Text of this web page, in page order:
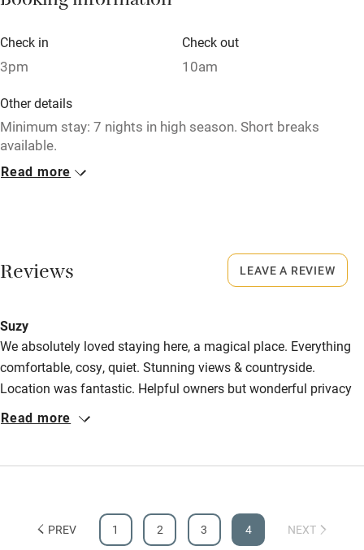
Books and toys
Children welcome
Babies welcome
Stair gates
High chair
Fire guard
Pub/bar within 3 miles
Shop within 3 miles
Activities
Bikes available
Other courses
Check in
3pm
Check out
10am
Other details
Minimum stay: 7 nights in high season. Short breaks
available.
Closed
Smoking not permitted anywhere in the property.
This property is part of a working farm or vineyard.
Owner has pets
Animals living on the property
Read more
Reviews
Suzy
We absolutely loved staying here, a magical place. Everything
comfortable, cosy, quiet. Stunning views & countryside.
Location was fantastic. Helpful owners but wonderful privacy
too. Can't wait to return one day. The pool and table football
Read more
PREV 1 2 3 4 NEXT
LEAVE A REVIEW